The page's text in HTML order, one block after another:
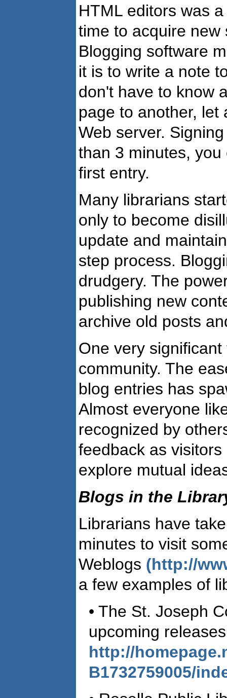
HTML editors was
time to acquire new
Blogging software
it is to write a note
don't have to know
page to another, let
Web server.
than 3 minutes,
first entry.
Many librarians
only to become
update and
step process.
drudgery. The
publishing new
archive old posts
One very
community. The
blog entries has
Almost everyone
recognized by
feedback as
explore mutual
Blogs in the
Librarians have
minutes to visit
Weblogs (http://
a few examples of
• The St. Joseph
upcoming
http://
B1732759005/